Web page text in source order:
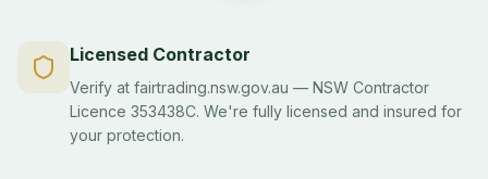
Licensed Contractor
Verify at fairtrading.nsw.gov.au — NSW Contractor
Licence 353438C. We're fully licensed and insured for
your protection.